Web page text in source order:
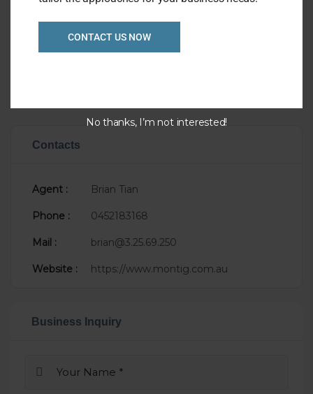
Contacts
Agent : Brian Tian
Phone : 0452183168
Mail : brian@3.25.69.250
Website : https://www.montig.com.au
Business Inquiry
CONTACT US NOW
No thanks, I’m not interested!